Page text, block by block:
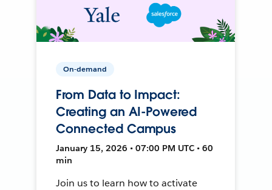
On-demand
From Data to Impact:
Creating an AI-Powered
Connected Campus
January 15, 2026 • 07:00 PM UTC • 60
min
Join us to learn how to activate